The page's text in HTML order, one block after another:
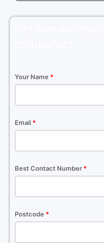
Your Name *
Email *
Best Contact Number *
Postcode *